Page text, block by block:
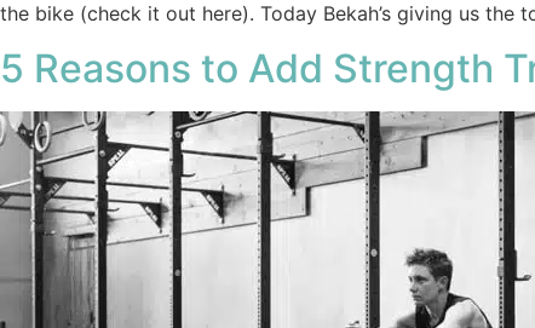
the bike (check it out here). Today Bekah’s giving us
5 Reasons to Add Strength